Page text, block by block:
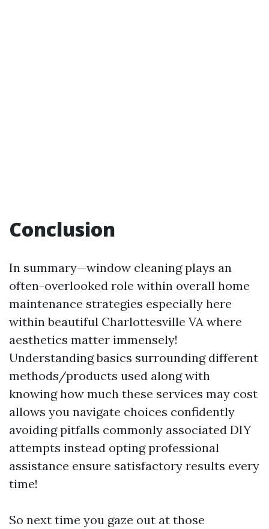
Conclusion
In summary—window cleaning plays an
often-overlooked role within overall home
maintenance strategies especially here
within beautiful Charlottesville VA where
aesthetics matter immensely!
Understanding basics surrounding different
methods/products used along with
knowing how much these services may cost
allows you navigate choices confidently
avoiding pitfalls commonly associated DIY
attempts instead opting professional
assistance ensure satisfactory results every
time!
So next time you gaze out at those